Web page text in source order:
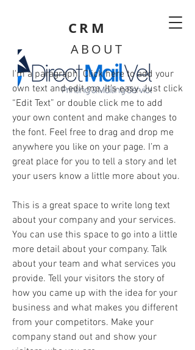
CRM
ABOUT
I'm a paragraph. Click here to add your
own text and edit me. It’s easy. Just click
“Edit Text” or double click me to add
your own content and make changes to
the font. Feel free to drag and drop me
anywhere you like on your page. I’m a
great place for you to tell a story and let
your users know a little more about you.
This is a great space to write long text
about your company and your services.
You can use this space to go into a little
more detail about your company. Talk
about your team and what services you
provide. Tell your visitors the story of
how you came up with the idea for your
business and what makes you different
from your competitors. Make your
company stand out and show your